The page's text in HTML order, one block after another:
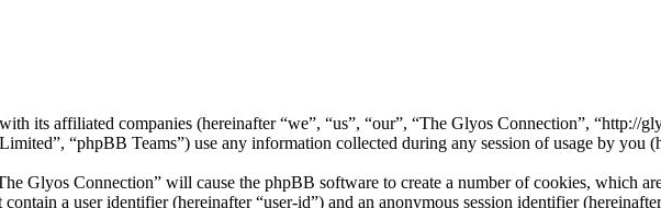
its affiliated companies (hereinafter “we”, “us”, “our”, “The Glyos Connection”, “http://
“phpBB Teams”) use any information collected during any session of usage by you
Glyos Connection” will cause the phpBB software to create a number of cookies, which
a user identifier (hereinafter “user-id”) and an anonymous session identifier